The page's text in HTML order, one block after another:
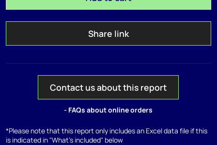
Share link
Contact us about this report
- FAQs about online orders
*Please note that this report only includes an Excel data file if this
is indicated in "What's included" below